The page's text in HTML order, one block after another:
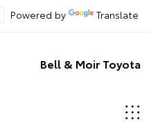
Powered by Translate
Bell & Moir Toyota